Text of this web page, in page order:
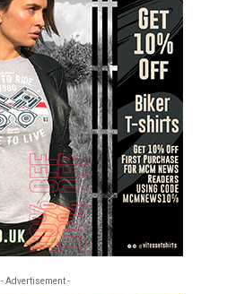
- Advertisement -